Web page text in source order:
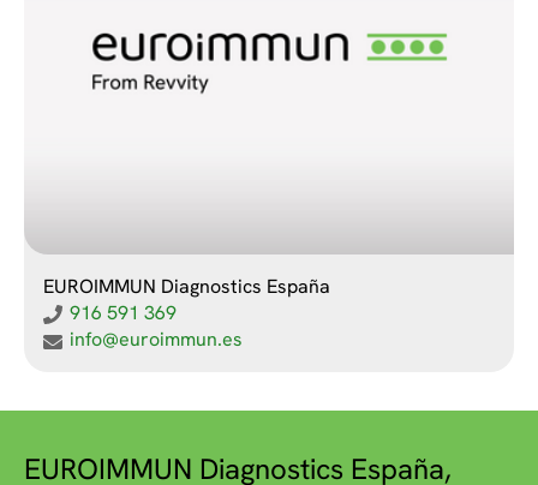
EUROIMMUN Diagnostics España
916 591 369
info@euroimmun.es
EUROIMMUN Diagnostics España,